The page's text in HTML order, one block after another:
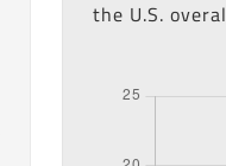
the U.S.